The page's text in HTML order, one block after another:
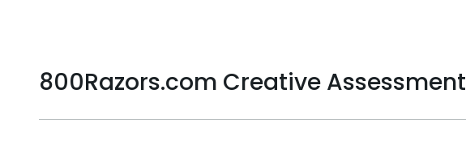
800Razors.com Creative Assessment